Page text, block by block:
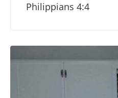
Philippians 4:4